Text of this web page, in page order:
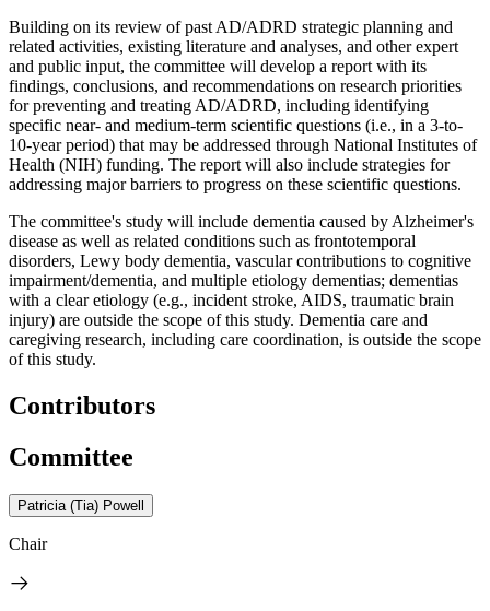
Building on its review of past AD/ADRD strategic planning and
related activities, existing literature and analyses, and other expert
and public input, the committee will develop a report with its
findings, conclusions, and recommendations on research priorities
for preventing and treating AD/ADRD, including identifying
specific near- and medium-term scientific questions (i.e., in a 3-to-
10-year period) that may be addressed through National Institutes of
Health (NIH) funding. The report will also include strategies for
addressing major barriers to progress on these scientific questions.
The committee's study will include dementia caused by Alzheimer's
disease as well as related conditions such as frontotemporal
disorders, Lewy body dementia, vascular contributions to cognitive
impairment/dementia, and multiple etiology dementias; dementias
with a clear etiology (e.g., incident stroke, AIDS, traumatic brain
injury) are outside the scope of this study. Dementia care and
caregiving research, including care coordination, is outside the scope
of this study.
Contributors
Committee
Patricia (Tia) Powell
Chair